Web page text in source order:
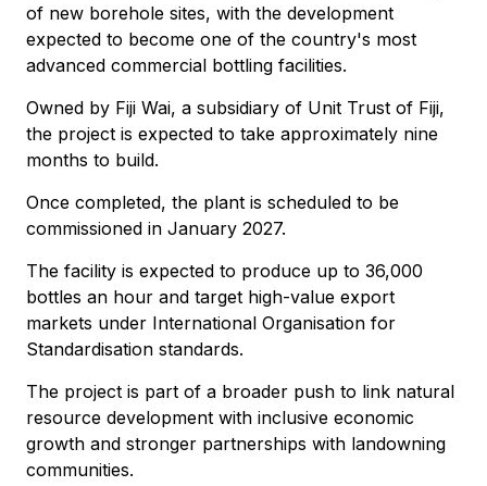
of new borehole sites, with the development
expected to become one of the country's most
advanced commercial bottling facilities.
Owned by Fiji Wai, a subsidiary of Unit Trust of Fiji,
the project is expected to take approximately nine
months to build.
Once completed, the plant is scheduled to be
commissioned in January 2027.
The facility is expected to produce up to 36,000
bottles an hour and target high-value export
markets under International Organisation for
Standardisation standards.
The project is part of a broader push to link natural
resource development with inclusive economic
growth and stronger partnerships with landowning
communities.